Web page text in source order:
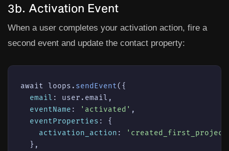
3b. Activation Event
When a user completes your activation action, fire a
second event and update the contact property:
await loops. sendEvent({
email : user.email,
eventName : 'activated' ,
eventProperties : {
activation_action :
  },